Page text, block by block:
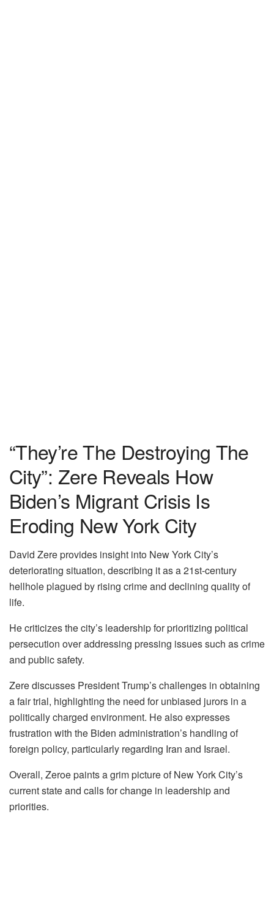
“They’re The Destroying The
City”: Zere Reveals How
Biden’s Migrant Crisis Is
Eroding New York City
David Zere provides insight into New York City’s
deteriorating situation, describing it as a 21st-century
hellhole plagued by rising crime and declining quality of
life.
He criticizes the city’s leadership for prioritizing political
persecution over addressing pressing issues such as crime
and public safety.
Zere discusses President Trump’s challenges in obtaining
a fair trial, highlighting the need for unbiased jurors in a
politically charged environment. He also expresses
frustration with the Biden administration’s handling of
foreign policy, particularly regarding Iran and Israel.
Overall, Zeroe paints a grim picture of New York City’s
current state and calls for change in leadership and
priorities.